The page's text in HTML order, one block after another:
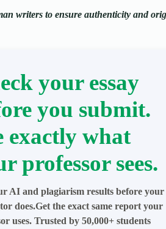
writers to ensure authenticity and
your essay
you submit.
exactly what
professor sees.
AI and plagiarism results before your
does.Get the exact same report your
uses. Trusted by 50,000+ students